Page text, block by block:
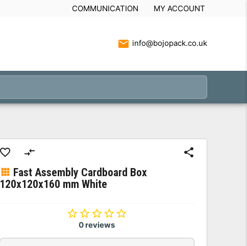
COMMUNICATION MY ACCOUNT
info@bojopack.co.uk
Fast Assembly Cardboard Box
120x120x160 mm White
0 reviews